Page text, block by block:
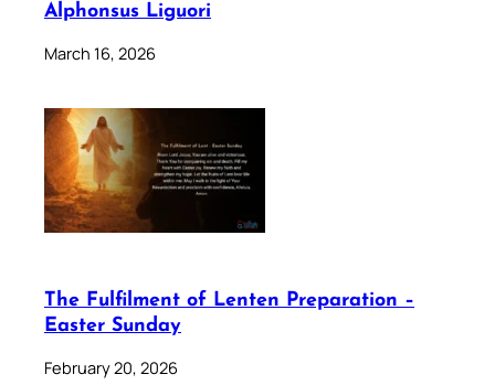
Alphonsus Liguori
March 16, 2026
The Fulfilment of Lenten Preparation –
Easter Sunday
February 20, 2026